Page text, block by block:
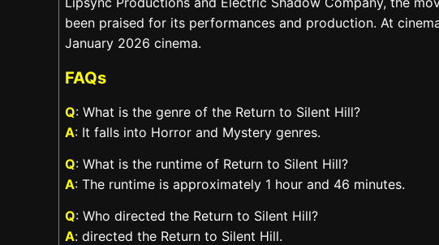
been praised for its performances and production. At
January 2026 cinema.
FAQs
Q: What is the genre of the Return to Silent Hill?
A: It falls into Horror and Mystery genres.
Q: What is the runtime of Return to Silent Hill?
A: The runtime is approximately 1 hour and 46 minutes.
Q: Who directed the Return to Silent Hill?
A: directed the Return to Silent Hill.